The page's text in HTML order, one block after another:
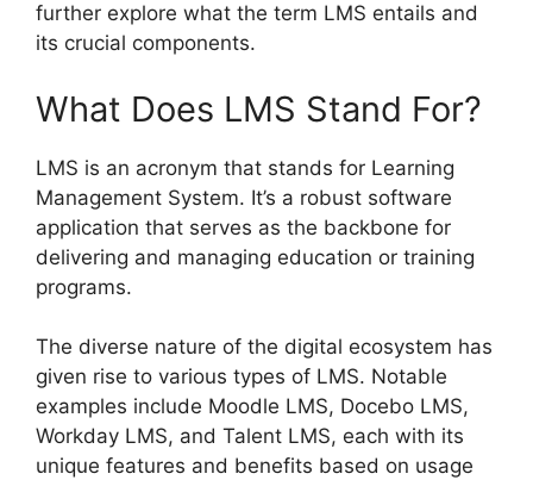
further explore what the term LMS entails and
its crucial components.
What Does LMS Stand For?
LMS is an acronym that stands for Learning
Management System. It’s a robust software
application that serves as the backbone for
delivering and managing education or training
programs.
The diverse nature of the digital ecosystem has
given rise to various types of LMS. Notable
examples include Moodle LMS, Docebo LMS,
Workday LMS, and Talent LMS, each with its
unique features and benefits based on usage